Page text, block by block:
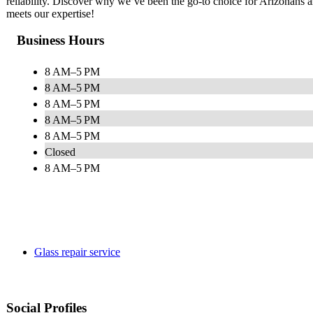
meets our expertise!
Business Hours
8 AM–5 PM
8 AM–5 PM
8 AM–5 PM
8 AM–5 PM
8 AM–5 PM
Closed
8 AM–5 PM
Glass repair service
Social Profiles